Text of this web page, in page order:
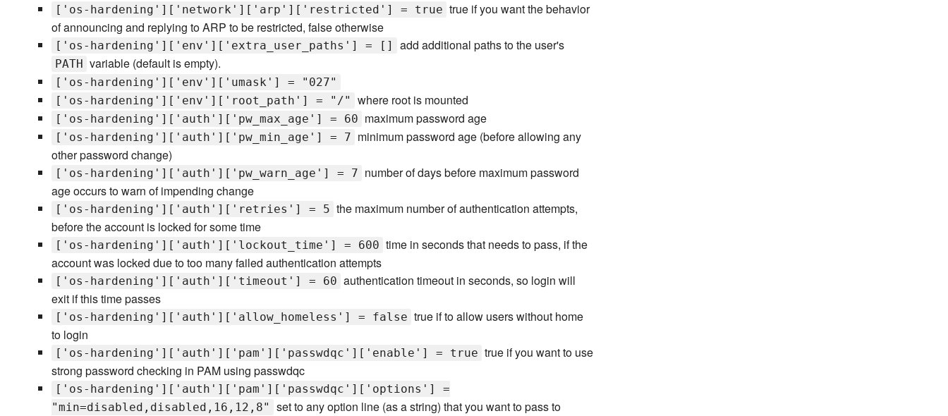
['os-hardening']['network']['arp']['restricted'] = true true if you want the behavior
of announcing and replying to ARP to be restricted, false otherwise
['os-hardening']['env']['extra_user_paths'] = [] add additional paths to the user's
PATH variable (default is empty).
['os-hardening']['env']['umask'] = "027"
['os-hardening']['env']['root_path'] = "/"
where root is mounted
['os-hardening']['auth']['pw_max_age'] = 60 maximum password age
['os-hardening']['auth']['pw_min_age'] = 7 minimum password age (before allowing any
other password change)
['os-hardening']['auth']['pw_warn_age'] = 7 number of days before maximum password
age occurs to warn of impending change
['os-hardening']['auth']['retries'] = 5 the maximum number of authentication attempts,
before the account is locked for some time
['os-hardening']['auth']['lockout_time'] = 600 time in seconds that needs to pass, if the
account was locked due to too many failed authentication attempts
['os-hardening']['auth']['timeout'] = 60 authentication timeout in seconds, so login will
exit if this time passes
['os-hardening']['auth']['allow_homeless'] = false true if to allow users without home
to login
['os-hardening']['auth']['pam']['passwdqc']['enable'] = true true if you want to use
strong password checking in PAM using passwdqc
['os-hardening']['auth']['pam']['passwdqc']['options'] =
"min=disabled,disabled,16,12,8"
set to any option line (as a string) that you want to pass to